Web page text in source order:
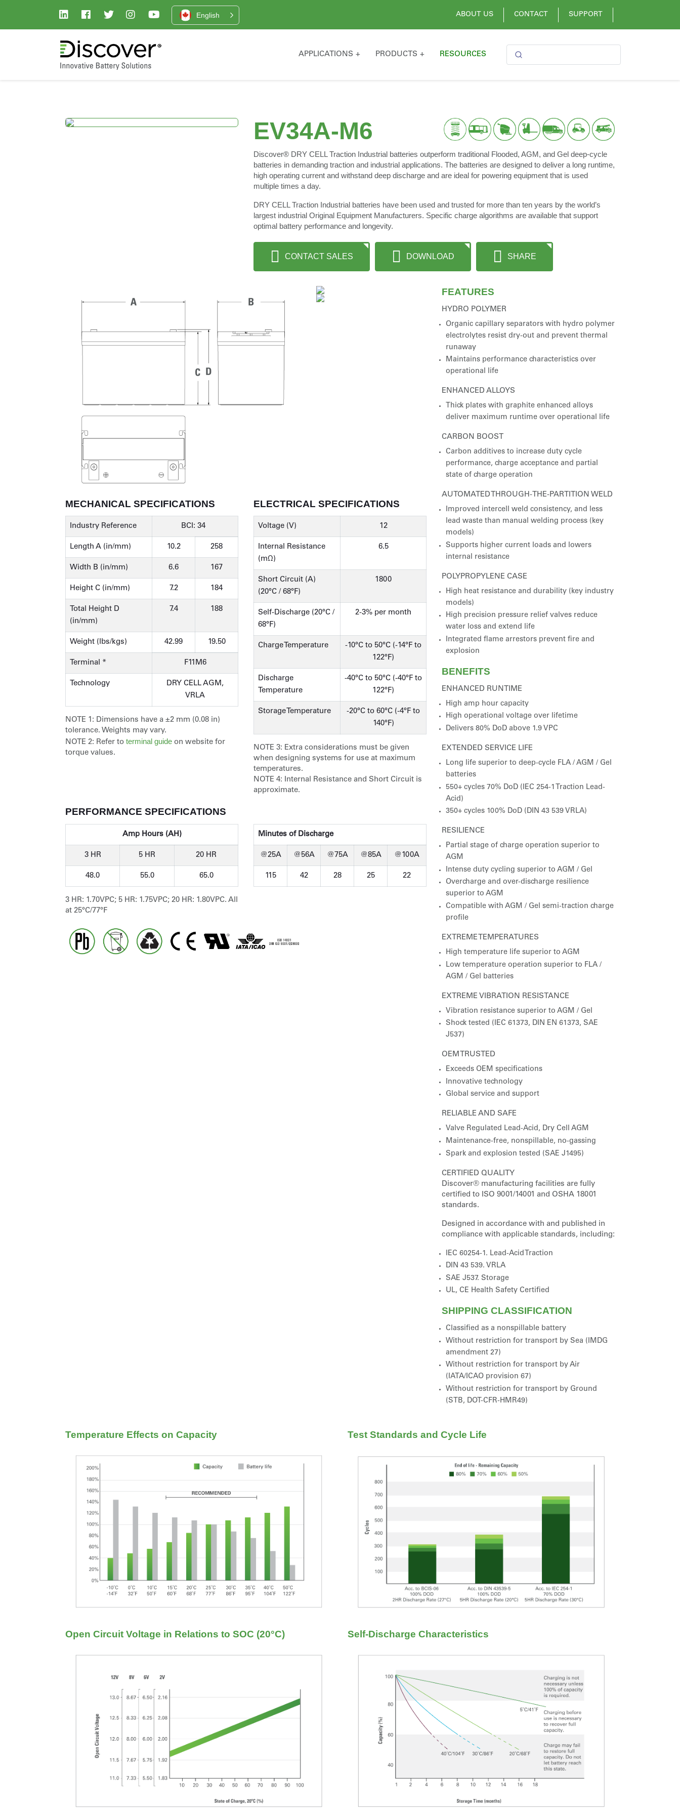
English ABOUT US CONTACT SUPPORT
APPLICATIONS PRODUCTS RESOURCES
EV34A-M6
Discover® DRY CELL Traction Industrial batteries outperform traditional Flooded, AGM, and Gel deep-cycle
batteries in demanding traction and industrial applications. The batteries are designed to deliver a long runtime,
high operating current and withstand deep discharge and are ideal for powering equipment that is used
multiple times a day.
DRY CELL Traction Industrial batteries have been used and trusted for more than ten years by the world’s
largest industrial Original Equipment Manufacturers. Specific charge algorithms are available that support
optimal battery performance and longevity.
CONTACT SALES DOWNLOAD SHARE
MECHANICAL SPECIFICATIONS
Industry Reference BCI: 34
Length A (in/mm) 10.2 258
Width B (in/mm) 6.6 167
Height C (in/mm) 7.2 184
Total Height D
(in/mm)
7.4 188
Weight (lbs/kgs) 42.99 19.50
Terminal * F11M6
Technology
DRY CELL AGM,
VRLA
NOTE 1: Dimensions have a ±2 mm (0.08 in)
tolerance. Weights may vary.
NOTE 2: Refer to terminal guide on website for
torque values.
ELECTRICAL SPECIFICATIONS
Voltage (V) 12
Internal Resistance
(mΩ)
6.5
Short Circuit (A)
(20°C / 68°F)
1800
Self-Discharge (20°C /
68°F)
2-3% per month
Charge Temperature
-10°C to 50°C (-14°F to
122°F)
Discharge
Temperature
-40°C to 50°C (-40°F to
122°F)
Storage Temperature
-20°C to 60°C (-4°F to
140°F)
NOTE 3: Extra considerations must be given
when designing systems for use at maximum
temperatures.
NOTE 4: Internal Resistance and Short Circuit is
approximate.
PERFORMANCE SPECIFICATIONS
Amp Hours (AH)
3 HR 5 HR 20 HR
48.0 55.0 65.0
3 HR: 1.70VPC; 5 HR: 1.75VPC; 20 HR: 1.80VPC. All
at 25°C/77°F
Minutes of Discharge
@25A @56A @75A @85A @100A
115 42 28 25 22
FEATURES
HYDRO POLYMER
Organic capillary separators with hydro polymer
electrolytes resist dry-out and prevent thermal
runaway
Maintains performance characteristics over
operational life
ENHANCED ALLOYS
Thick plates with graphite enhanced alloys
deliver maximum runtime over operational life
CARBON BOOST
Carbon additives to increase duty cycle
performance, charge acceptance and partial
state of charge operation
AUTOMATED THROUGH-THE-PARTITION WELD
Improved intercell weld consistency, and less
lead waste than manual welding process (key
models)
Supports higher current loads and lowers
internal resistance
POLYPROPYLENE CASE
High heat resistance and durability (key industry
models)
High precision pressure relief valves reduce
water loss and extend life
Integrated flame arrestors prevent fire and
explosion
BENEFITS
ENHANCED RUNTIME
High amp hour capacity
High operational voltage over lifetime
Delivers 80% DoD above 1.9 VPC
EXTENDED SERVICE LIFE
Long life superior to deep-cycle FLA / AGM / Gel
batteries
550+ cycles 70% DoD (IEC 254-1 Traction Lead-
Acid)
350+ cycles 100% DoD (DIN 43 539 VRLA)
RESILIENCE
Partial stage of charge operation superior to
AGM
Intense duty cycling superior to AGM / Gel
Overcharge and over-discharge resilience
superior to AGM
Compatible with AGM / Gel semi-traction charge
profile
EXTREME TEMPERATURES
High temperature life superior to AGM
Low temperature operation superior to FLA /
AGM / Gel batteries
EXTREME VIBRATION RESISTANCE
Vibration resistance superior to AGM / Gel
Shock tested (IEC 61373, DIN EN 61373, SAE
J537)
OEM TRUSTED
Exceeds OEM specifications
Innovative technology
Global service and support
RELIABLE AND SAFE
Valve Regulated Lead-Acid, Dry Cell AGM
Maintenance-free, nonspillable, no-gassing
Spark and explosion tested (SAE J1495)
CERTIFIED QUALITY
Discover® manufacturing facilities are fully
certified to ISO 9001/14001 and OSHA 18001
standards.
Designed in accordance with and published in
compliance with applicable standards, including:
IEC 60254-1. Lead-Acid Traction
DIN 43 539. VRLA
SAE J537. Storage
UL, CE Health Safety Certified
SHIPPING CLASSIFICATION
Classified as a nonspillable battery
Without restriction for transport by Sea (IMDG
amendment 27)
Without restriction for transport by Air
(IATA/ICAO provision 67)
Without restriction for transport by Ground
(STB, DOT-CFR-HMR49)
Temperature Effects on Capacity Test Standards and Cycle Life
Open Circuit Voltage in Relations to SOC (20°C) Self-Discharge Characteristics